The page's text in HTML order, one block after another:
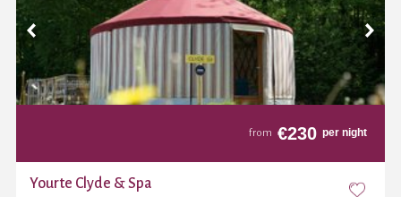
from €230 per night
Yourte Clyde & Spa